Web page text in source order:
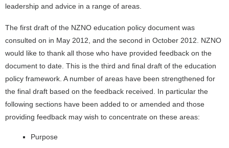
leadership and advice in a range of areas.
The first draft of the NZNO education policy document was
consulted on in May 2012, and the second in October 2012. NZNO
would like to thank all those who have provided feedback on the
document to date. This is the third and final draft of the education
policy framework. A number of areas have been strengthened for
the final draft based on the feedback received. In particular the
following sections have been added to or amended and those
providing feedback may wish to concentrate on these areas:
Purpose